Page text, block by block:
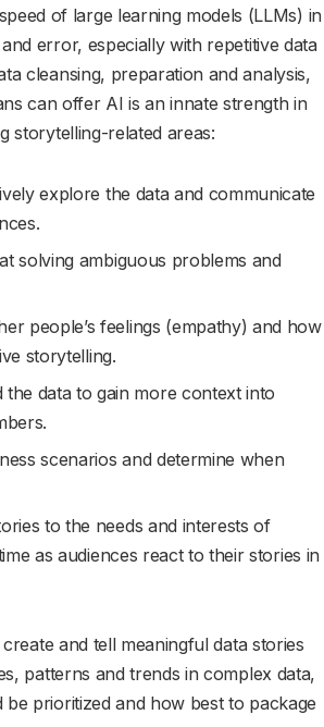
of large learning models (LLMs) in
error, especially with repetitive data
cleansing, preparation and analysis,
can offer AI is an innate strength in
storytelling-related areas:
explore the data and communicate
solving ambiguous problems and
people’s feelings (empathy) and how
storytelling.
data to gain more context into
scenarios and determine when
to the needs and interests of
as audiences react to their stories in
and tell meaningful data stories
patterns and trends in complex data,
prioritized and how best to package